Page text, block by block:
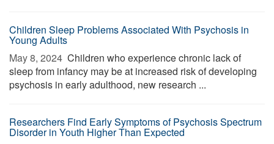
Children Sleep Problems Associated With Psychosis in
Young Adults
May 8, 2024  Children who experience chronic lack of
sleep from infancy may be at increased risk of developing
psychosis in early adulthood, new research ...
Researchers Find Early Symptoms of Psychosis Spectrum
Disorder in Youth Higher Than Expected